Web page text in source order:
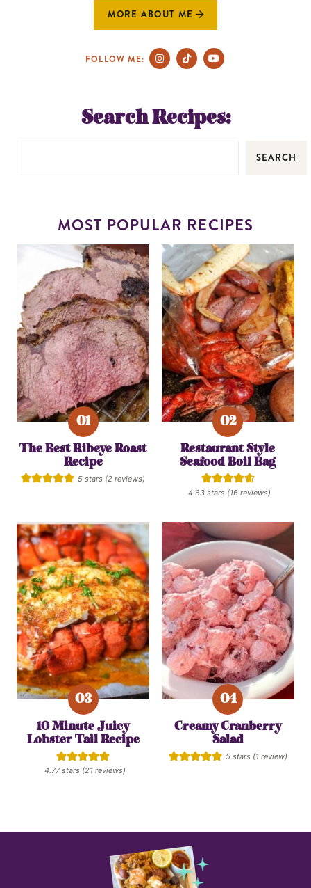
MORE ABOUT ME
FOLLOW ME:
Search Recipes:
SEARCH
MOST POPULAR RECIPES
The Best Ribeye Roast
Recipe
5 stars (2 reviews)
Restaurant Style
Seafood Boil Bag
4.63 stars (16 reviews)
10 Minute Juicy
Lobster Tail Recipe
4.77stars (21reviews)
Creamy Cranberry
Salad
5stars (1 review)